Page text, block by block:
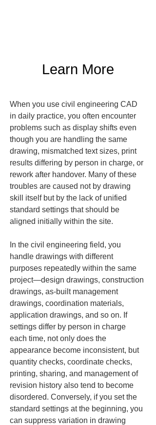
Learn More
When you use civil engineering CAD
in daily practice, you often encounter
problems such as display shifts even
though you are handling the same
drawing, mismatched text sizes, print
results differing by person in charge, or
rework after handover. Many of these
troubles are caused not by drawing
skill itself but by the lack of unified
standard settings that should be
aligned initially within the site.
In the civil engineering field, you
handle drawings with different
purposes repeatedly within the same
project—design drawings, construction
drawings, as-built management
drawings, coordination materials,
application drawings, and so on. If
settings differ by person in charge
each time, not only does the
appearance become inconsistent, but
quantity checks, coordinate checks,
printing, sharing, and management of
revision history also tend to become
disordered. Conversely, if you set the
standard settings at the beginning, you
can suppress variation in drawing